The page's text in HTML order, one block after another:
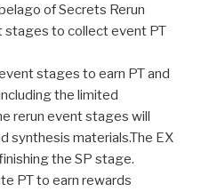
of Secrets Rerun
stages to collect event PT
stages to earn PT and
the limited
rerun event stages will
synthesis materials.The EX
the SP stage.
PT to earn rewards